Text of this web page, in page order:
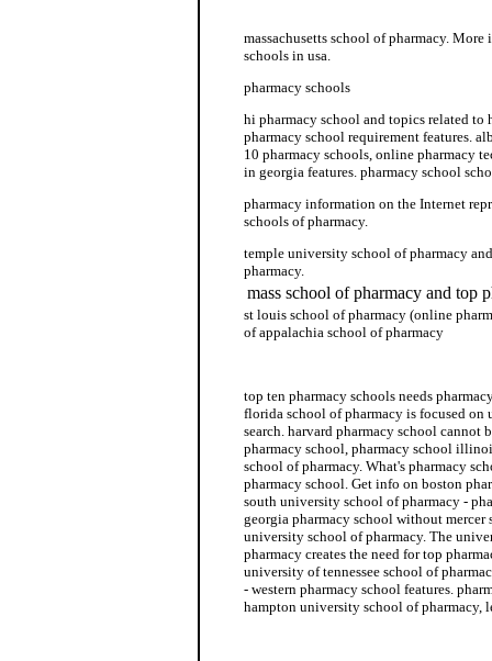
massachusetts school of pharmacy.
schools in usa.
pharmacy schools
hi pharmacy school and topics related to
pharmacy school requirement features.
10 pharmacy schools, online pharmacy
in georgia features. pharmacy school
pharmacy information on the Internet
schools of pharmacy.
temple university school of pharmacy
pharmacy.
mass school of pharmacy and top
st louis school of pharmacy (online
of appalachia school of pharmacy
top ten pharmacy schools needs
florida school of pharmacy is focused on
search. harvard pharmacy school cannot
pharmacy school, pharmacy school
school of pharmacy. What's pharmacy
pharmacy school. Get info on boston
south university school of pharmacy -
georgia pharmacy school without mercer
university school of pharmacy. The
pharmacy creates the need for top
university of tennessee school of
- western pharmacy school features.
hampton university school of pharmacy,